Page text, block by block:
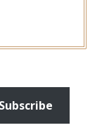
Subscribe